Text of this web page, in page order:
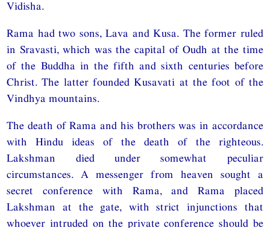
Vidisha.
Rama had two sons, Lava and Kusa. The former ruled
in Sravasti, which was the capital of Oudh at the time
of the Buddha in the fifth and sixth centuries before
Christ. The latter founded Kusavati at the foot of the
Vindhya mountains.
The death of Rama and his brothers was in accordance
with Hindu ideas of the death of the righteous.
Lakshman died under somewhat peculiar
circumstances. A messenger from heaven sought a
secret conference with Rama, and Rama placed
Lakshman at the gate, with strict injunctions that
whoever intruded on the private conference should be